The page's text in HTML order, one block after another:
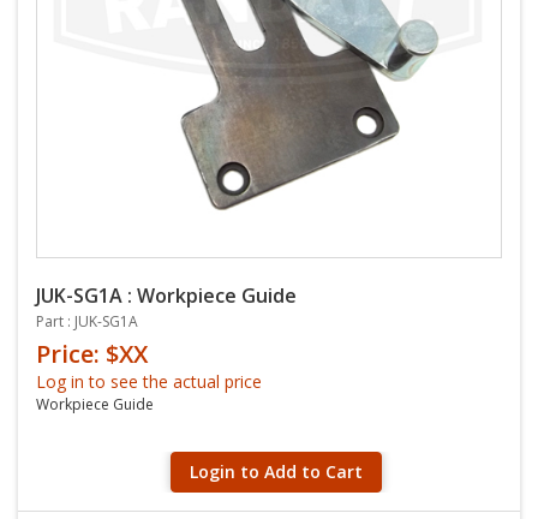
JUK-SG1A : Workpiece Guide
Part : JUK-SG1A
Price: $XX
Log in to see the actual price
Workpiece Guide
Login to Add to Cart